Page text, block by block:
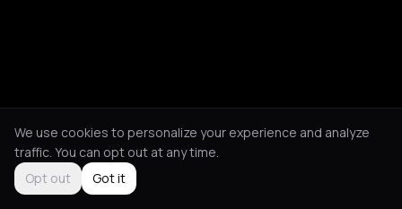
We use cookies to personalize your experience and analyze
traffic. You can opt out at any time.
Opt out
Got it